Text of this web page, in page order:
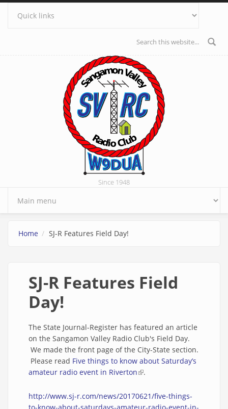
Skip to main content
Search form
Since 1948
Home SJ-R Features Field Day!
SJ-R Features Field
Day!
The State Journal-Register has featured an article
on the Sangamon Valley Radio Club's Field Day.
We made the front page of the City-State section.
Please read Five things to know about Saturday’s
amateur radio event in Riverton(link is external)
.
http://www.sj-r.com/news/20170621/five-things-